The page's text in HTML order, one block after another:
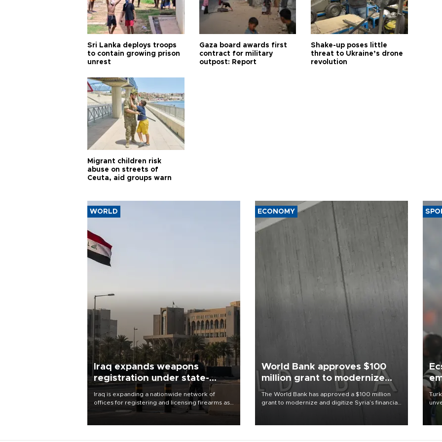
Sri Lanka deploys troops
to contain growing prison
unrest
Gaza board awards first
contract for military
outpost: Report
Shake-up poses little
threat to Ukraine’s drone
revolution
Migrant children risk
abuse on streets of
Ceuta, aid groups warn
WORLD
Iraq expands weapons
registration under state-
control drive
Iraq is expanding a nationwide network of
offices for registering and licensing firearms as
part of a government drive to bring weapons
ECONOMY
World Bank approves $100
million grant to modernize
Syria’s financial sector
The World Bank has approved a $100 million
grant to modernize and digitize Syria’s financial